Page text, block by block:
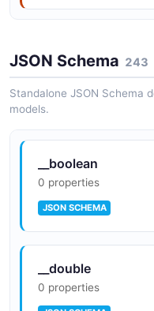
JSON Schema 243
Standalone JSON Schema
models.
__boolean
0 properties
JSON SCHEMA
__double
0 properties